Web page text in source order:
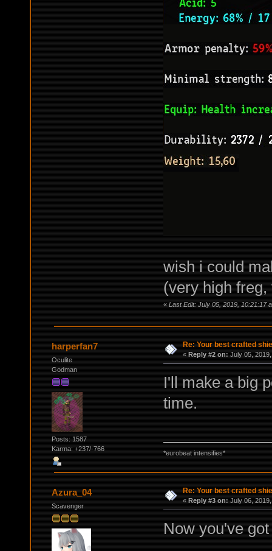
wish i could
(very high
« Last Edit: July 05, 2019, 10:21:17
harperfan7
Oculite
Godman
Posts: 1587
Karma: +237/-766
Re: Your best crafted
« Reply #2 on: July 05,
I'll make a big
time.
*eurobeat intensifies*
Azura_04
Scavenger
Re: Your best crafted
« Reply #3 on: July 06,
Now you've